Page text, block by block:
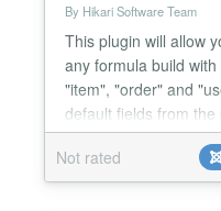
By Hikari Software Team
This plugin will allow
any formula build
"item", "order" and
default fields from
matching formulas
fees and the plugin
Backend config &
Not rated